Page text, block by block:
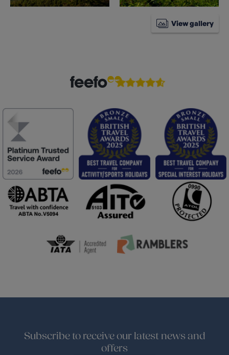
View gallery
Subscribe to receive our latest news and
offers